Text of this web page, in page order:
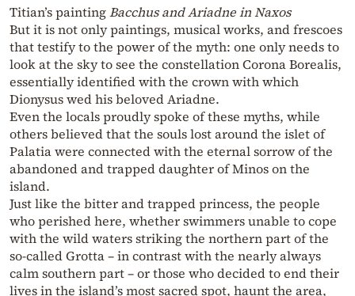
Titian’s paintingBacchus and Ariadne in Naxos
But it is not only paintings, musical works, and frescoes
that testify to the power of the myth: one only needs to
look at the sky to see the constellation Corona Borealis,
essentially identified with the crown with which
Dionysus wed his beloved Ariadne.
Even the locals proudly spoke of these myths, while
others believed that the souls lost around the islet of
Palatia were connected with the eternal sorrow of the
abandoned and trapped daughter of Minos on the
island.
Just like the bitter and trapped princess, the people
who perished here, whether swimmers unable to cope
with the wild waters striking the northern part of the
so-called Grotta – in contrast with the nearly always
calm southern part – or those who decided to end their
lives in the island’s most sacred spot, haunt the area,